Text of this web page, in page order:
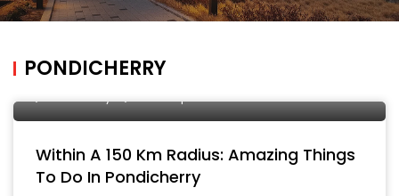
PONDICHERRY
Manish Bhickta 4 September, 2019
Within A 150 Km Radius: Amazing Things
To Do In Pondicherry